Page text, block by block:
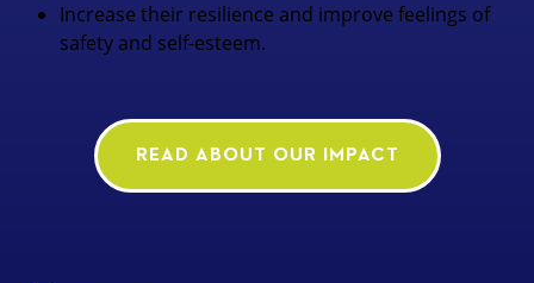
Increase their resilience and improve feelings of
safety and self-esteem.
READ ABOUT OUR IMPACT